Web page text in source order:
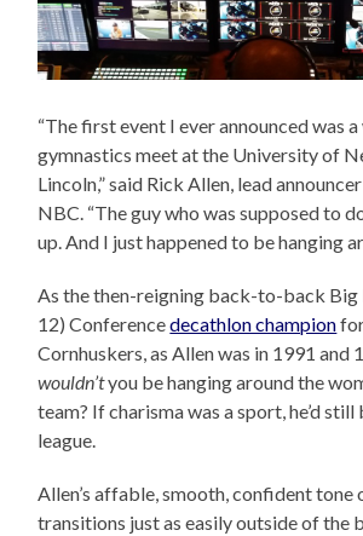
“The first event I ever announced was a
gymnastics meet at the University of
Lincoln,” said Rick Allen, lead
NBC. “The guy who was supposed to
up. And I just happened to be hanging
As the then-reigning back-to-back Big
12) Conferencedecathlon champion
Cornhuskers, as Allen was in 1991 and
wouldn’tyou be hanging around the
team? If charisma was a sport, he’d
league.
Allen’s affable, smooth, confident tone
transitions just as easily outside of the